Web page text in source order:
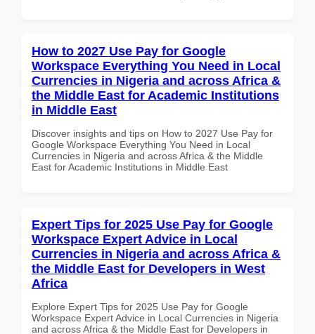
How to 2027 Use Pay for Google
Workspace Everything You Need in Local
Currencies in Nigeria and across Africa &
the Middle East for Academic Institutions
in Middle East
Discover insights and tips on How to 2027 Use Pay for
Google Workspace Everything You Need in Local
Currencies in Nigeria and across Africa & the Middle
East for Academic Institutions in Middle East
Expert Tips for 2025 Use Pay for Google
Workspace Expert Advice in Local
Currencies in Nigeria and across Africa &
the Middle East for Developers in West
Africa
Explore Expert Tips for 2025 Use Pay for Google
Workspace Expert Advice in Local Currencies in Nigeria
and across Africa & the Middle East for Developers in